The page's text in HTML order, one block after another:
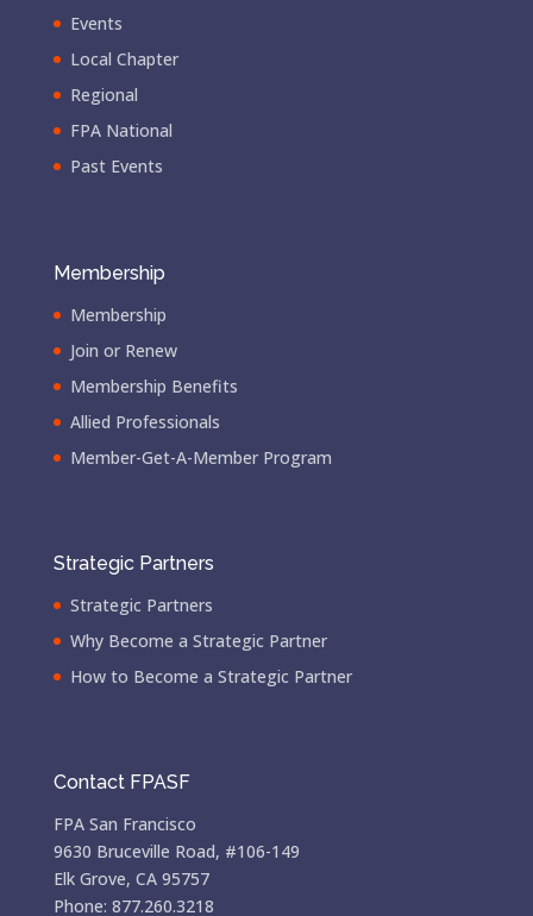
Events
Local Chapter
Regional
FPA National
Past Events
Membership
Membership
Join or Renew
Membership Benefits
Allied Professionals
Member-Get-A-Member Program
Strategic Partners
Strategic Partners
Why Become a Strategic Partner
How to Become a Strategic Partner
Contact FPASF
FPA San Francisco
9630 Bruceville Road, #106-149
Elk Grove, CA 95757
Phone: 877.260.3218